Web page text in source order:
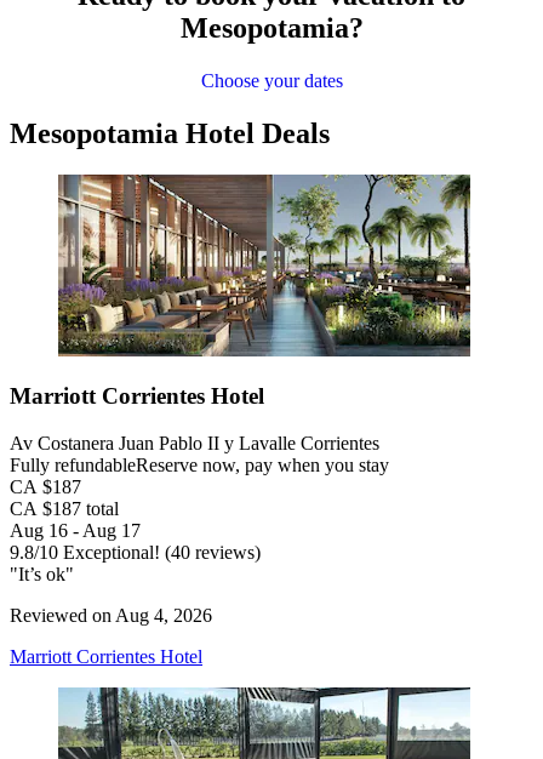
Mesopotamia?
Choose your dates
Mesopotamia Hotel Deals
Marriott Corrientes Hotel
Av Costanera Juan Pablo II y Lavalle Corrientes
Fully refundableReserve now, pay when you stay
CA $187
CA $187 total
Aug 16 - Aug 17
9.8/10 Exceptional! (40 reviews)
"It’s ok"
Reviewed on Aug 4, 2026
Marriott Corrientes Hotel